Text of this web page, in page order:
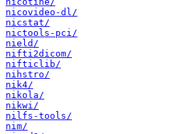
nicovideo-dl/
nicstat/
nictools-pci/
nield/
nifti2dicom/
nifticlib/
nihstro/
nik4/
nikola/
nikwi/
nilfs-tools/
nim/